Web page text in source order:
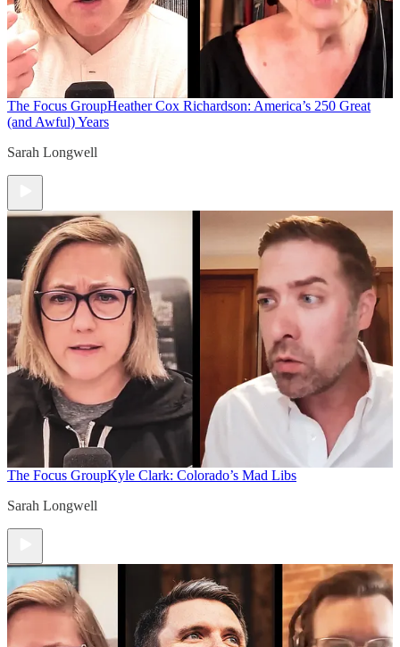
The Focus GroupHeather Cox Richardson: America’s 250 Great
(and Awful) Years
Sarah Longwell
The Focus GroupKyle Clark: Colorado’s Mad Libs
Sarah Longwell